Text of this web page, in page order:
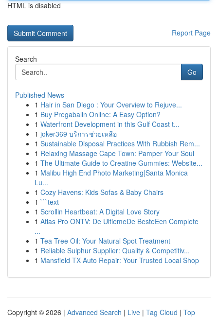
HTML is disabled
Report Page
Search
Go
Published News
1 Hair in San Diego : Your Overview to Rejuve...
1 Buy Pregabalin Online: A Easy Option?
1 Waterfront Development in this Gulf Coast t...
1 joker369 บริการช่วยเหลือ
1 Sustainable Disposal Practices With Rubbish Rem...
1 Relaxing Massage Cape Town: Pamper Your Soul
1 The Ultimate Guide to Creatine Gummies: Website...
1 Malibu High End Photo Marketing|Santa Monica
Lu...
1 Cozy Havens: Kids Sofas & Baby Chairs
1 ```text
1 Scrollin Heartbeat: A Digital Love Story
1 Atlas Pro ONTV: De UltiemeDe BesteEen Complete
...
1 Tea Tree Oil: Your Natural Spot Treatment
1 Reliable Sulphur Supplier: Quality & Competitiv...
1 Mansfield TX Auto Repair: Your Trusted Local Shop
Copyright © 2026 | Advanced Search | Live | Tag Cloud | Top